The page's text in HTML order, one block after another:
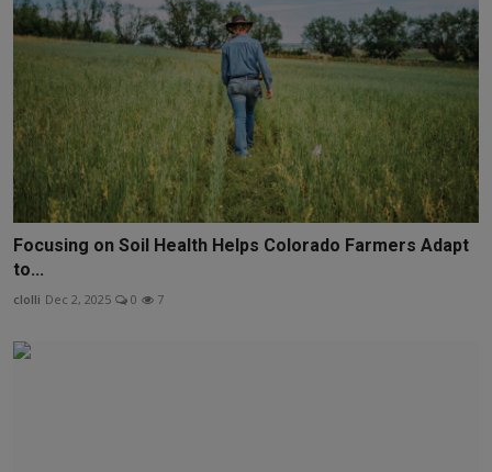
Focusing on Soil Health Helps Colorado Farmers Adapt
to...
clolli Dec 2, 2025 0 7